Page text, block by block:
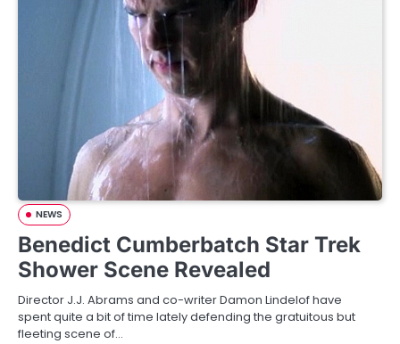
NEWS
Benedict Cumberbatch Star Trek
Shower Scene Revealed
Director J.J. Abrams and co-writer Damon Lindelof have
spent quite a bit of time lately defending the gratuitous but
fleeting scene of…